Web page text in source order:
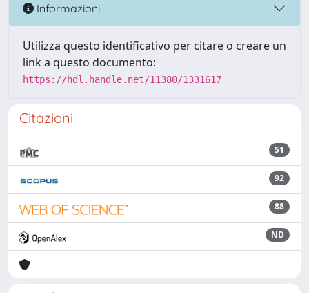
Informazioni
Utilizza questo identificativo per citare o creare un
link a questo documento:
https://hdl.handle.net/11380/1331617
Citazioni
51
92
88
ND